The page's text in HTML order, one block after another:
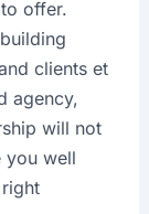
offer.
clients et
agency,
will not
you well